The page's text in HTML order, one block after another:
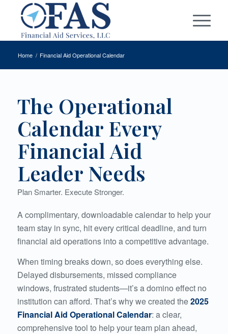
Home / Financial Aid Operational Calendar
The Operational
Calendar Every
Financial Aid
Leader Needs
Plan Smarter. Execute Stronger.
A complimentary, downloadable calendar to help your
team stay in sync, hit every critical deadline, and turn
financial aid operations into a competitive advantage.
When timing breaks down, so does everything else.
Delayed disbursements, missed compliance
windows, frustrated students—it’s a domino effect no
institution can afford. That’s why we created the2025
Financial Aid Operational Calendar: a clear,
comprehensive tool to help your team plan ahead,